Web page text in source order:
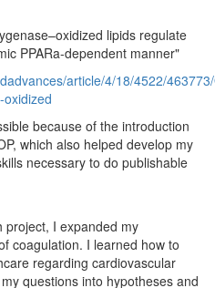
lipids regulate
PPARa-dependent manner"
article/4/18/4522/
because of the introduction
which also helped develop my
necessary to do publishable
project, I expanded my
coagulation. I learned how to
regarding cardiovascular
questions into hypotheses and